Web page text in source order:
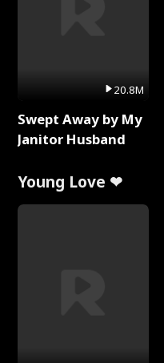
20.8M
Swept Away by My
Janitor Husband
Young Love ❤